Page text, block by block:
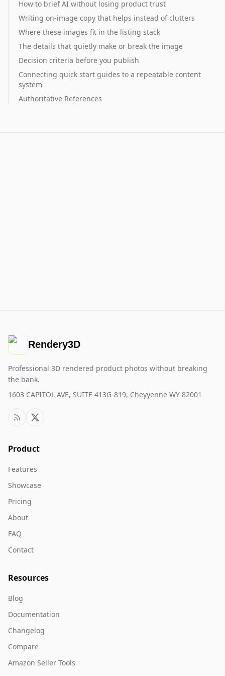
How to brief AI without losing product trust
Writing on-image copy that helps instead of clutters
Where these images fit in the listing stack
The details that quietly make or break the image
Decision criteria before you publish
Connecting quick start guides to a repeatable content
system
Authoritative References
Rendery3D
Professional 3D rendered product photos without breaking
the bank.
1603 CAPITOL AVE, SUITE 413G-819, Cheyyenne WY 82001
Product
Features
Showcase
Pricing
About
FAQ
Contact
Resources
Blog
Documentation
Changelog
Compare
Amazon Seller Tools